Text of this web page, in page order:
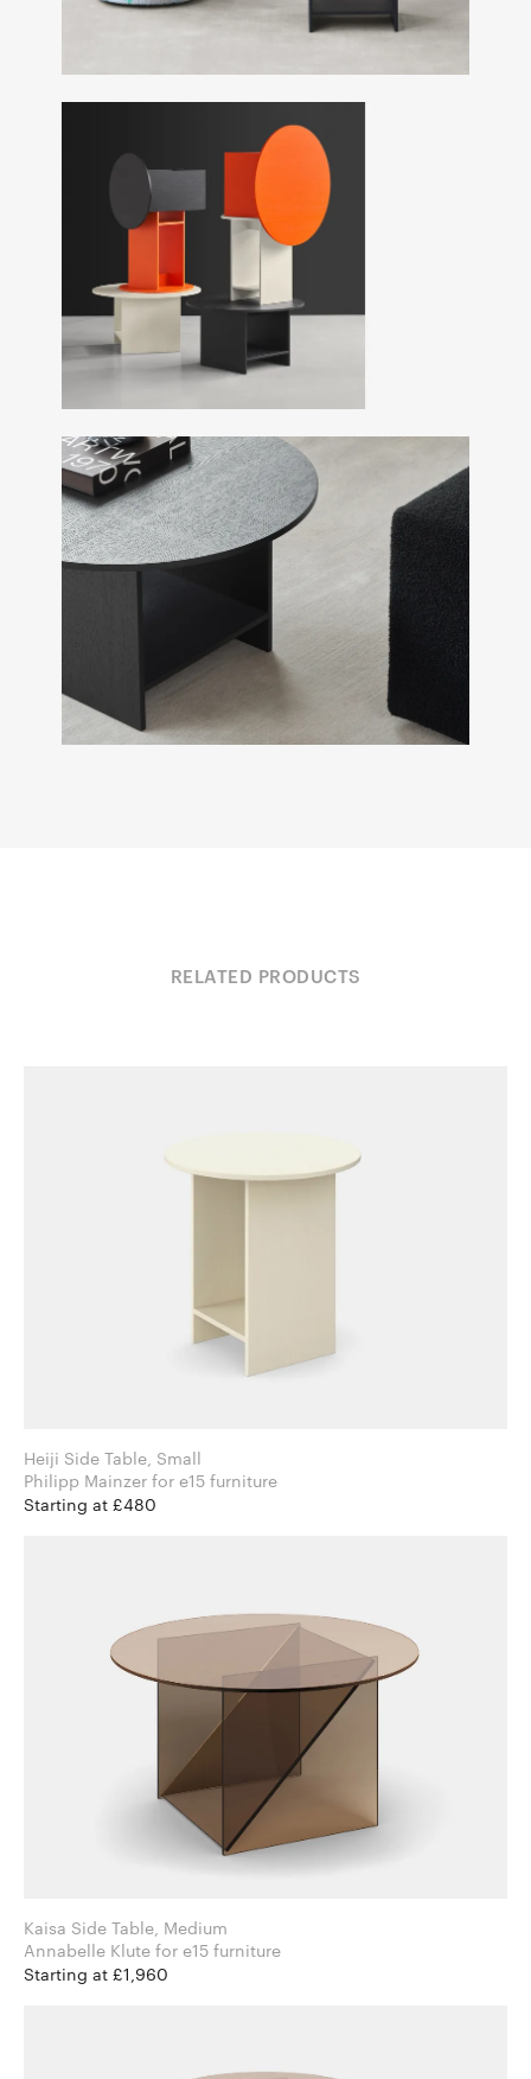
RELATED PRODUCTS
Heiji Side Table, Small
Philipp Mainzer for e15 furniture
Starting at £480
Kaisa Side Table, Medium
Annabelle Klute for e15 furniture
Starting at £1,960